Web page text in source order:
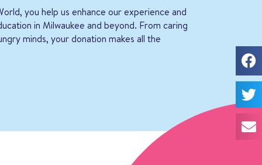
you help us enhance our experience and
in Milwaukee and beyond. From caring
minds, your donation makes all the